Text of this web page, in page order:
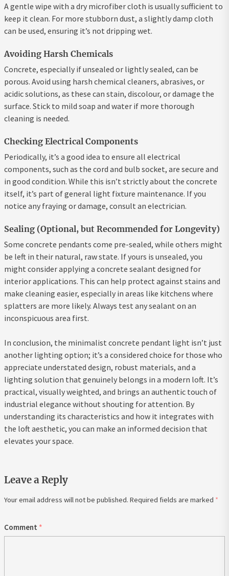
A gentle wipe with a dry microfiber cloth is usually sufficient to
keep it clean. For more stubborn dust, a slightly damp cloth
can be used, ensuring it’s not dripping wet.
Avoiding Harsh Chemicals
Concrete, especially if unsealed or lightly sealed, can be
porous. Avoid using harsh chemical cleaners, abrasives, or
acidic solutions, as these can stain, discolour, or damage the
surface. Stick to mild soap and water if more thorough
cleaning is needed.
Checking Electrical Components
Periodically, it’s a good idea to ensure all electrical
components, such as the cord and bulb socket, are secure and
in good condition. While this isn’t strictly about the concrete
itself, it’s part of general light fixture maintenance. If you
notice any fraying or damage, consult an electrician.
Sealing (Optional, but Recommended for Longevity)
Some concrete pendants come pre-sealed, while others might
be left in their natural, raw state. If yours is unsealed, you
might consider applying a concrete sealant designed for
interior applications. This can help protect against stains and
make cleaning easier, especially in areas like kitchens where
splatters are more likely. Always test any sealant on an
inconspicuous area first.
In conclusion, the minimalist concrete pendant light isn’t just
another lighting option; it’s a considered choice for those who
appreciate understated design, robust materials, and a
lighting solution that genuinely belongs in a modern loft. It’s
practical, visually weighted, and brings an authentic touch of
industrial elegance without shouting for attention. By
understanding its characteristics and how it integrates with
the loft aesthetic, you can make an informed decision that
elevates your space.
Leave a Reply
Your email address will not be published. Required fields are marked *
Comment *